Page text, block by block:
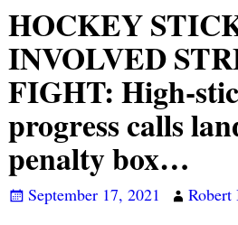
HOCKEY
INVOLVED
FIGHT: High-
progress calls
penalty box…
September 17, 2021
Robert